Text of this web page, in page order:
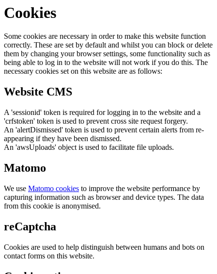
Cookies
Some cookies are necessary in order to make this website function
correctly. These are set by default and whilst you can block or delete
them by changing your browser settings, some functionality such as
being able to log in to the website will not work if you do this. The
necessary cookies set on this website are as follows:
Website CMS
A 'sessionid' token is required for logging in to the website and a
'crfstoken' token is used to prevent cross site request forgery.
An 'alertDismissed' token is used to prevent certain alerts from re-
appearing if they have been dismissed.
An 'awsUploads' object is used to facilitate file uploads.
Matomo
We use Matomo cookies to improve the website performance by
capturing information such as browser and device types. The data
from this cookie is anonymised.
reCaptcha
Cookies are used to help distinguish between humans and bots on
contact forms on this website.